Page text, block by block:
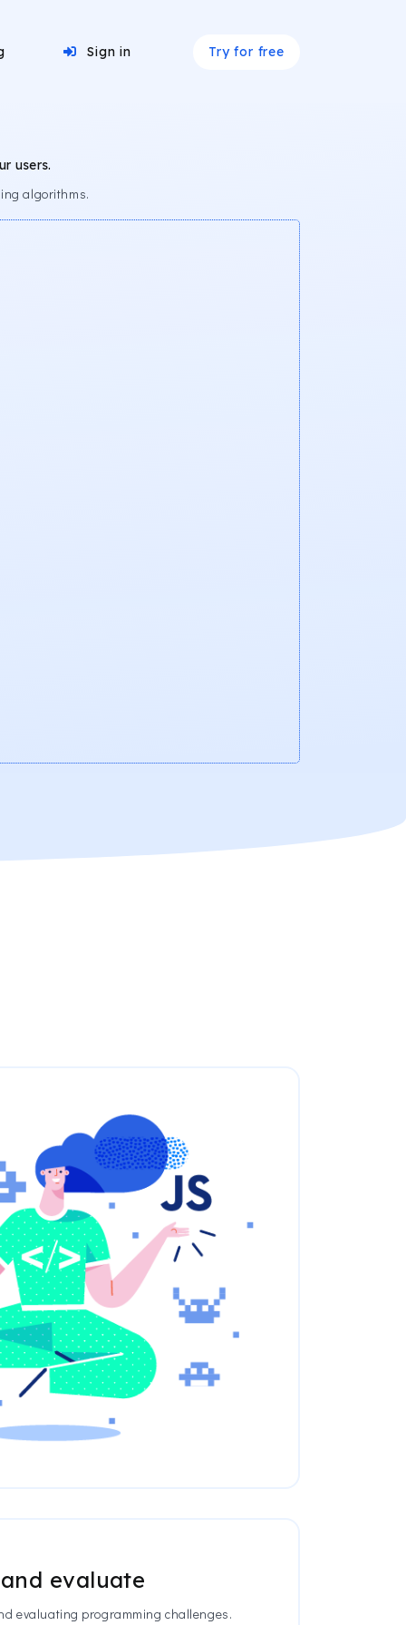
Sign in Try for free
users.
algorithms.
evaluate
evaluating programming challenges.